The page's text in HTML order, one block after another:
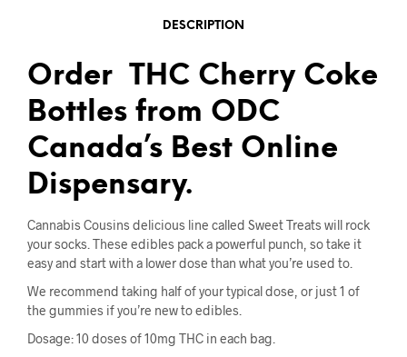
DESCRIPTION
Order THC Cherry Coke
Bottles from ODC
Canada’s Best Online
Dispensary.
Cannabis Cousins delicious line called Sweet Treats will rock
your socks. These edibles pack a powerful punch, so take it
easy and start with a lower dose than what you’re used to.
We recommend taking half of your typical dose, or just 1 of
the gummies if you’re new to edibles.
Dosage: 10 doses of 10mg THC in each bag.